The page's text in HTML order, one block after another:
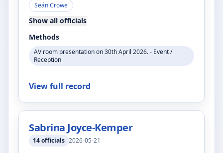
Seán Crowe
Show all officials
Methods
AV room presentation on 30th April 2026. - Event /
Reception
View full record
Sabrina Joyce-Kemper
14officials 2026-05-21